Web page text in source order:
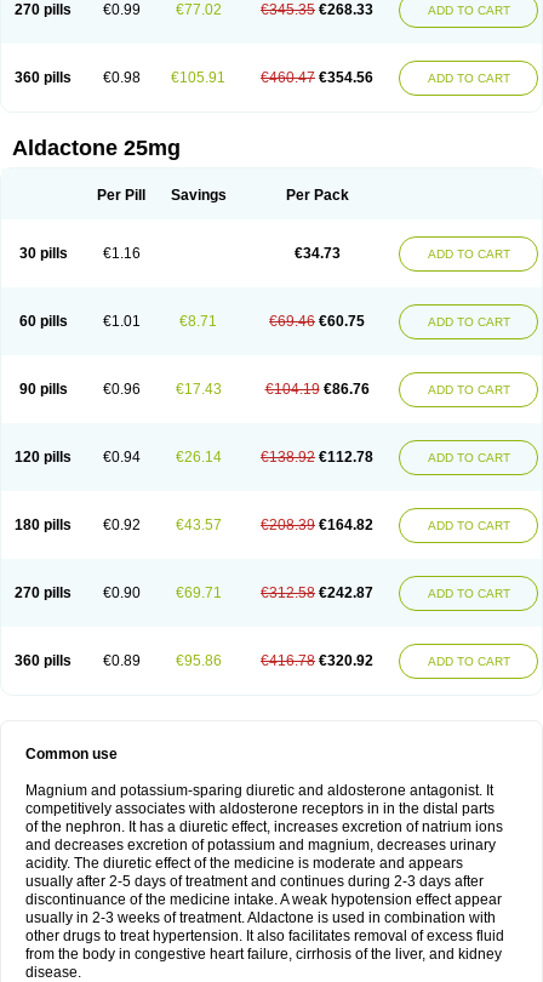
270 pills €0.99 €77.02 €345.35 €268.33 ADD TO CART
360 pills €0.98 €105.91 €460.47 €354.56 ADD TO CART
Aldactone 25mg
Per Pill Savings Per Pack
30 pills €1.16 €34.73 ADD TO CART
60 pills €1.01 €8.71 €69.46 €60.75 ADD TO CART
90 pills €0.96 €17.43 €104.19 €86.76 ADD TO CART
120 pills €0.94 €26.14 €138.92 €112.78 ADD TO CART
180 pills €0.92 €43.57 €208.39 €164.82 ADD TO CART
270 pills €0.90 €69.71 €312.58 €242.87 ADD TO CART
360 pills €0.89 €95.86 €416.78 €320.92 ADD TO CART
Common use
Magnium and potassium-sparing diuretic and aldosterone antagonist. It
competitively associates with aldosterone receptors in in the distal parts
of the nephron. It has a diuretic effect, increases excretion of natrium ions
and decreases excretion of potassium and magnium, decreases urinary
acidity. The diuretic effect of the medicine is moderate and appears
usually after 2-5 days of treatment and continues during 2-3 days after
discontinuance of the medicine intake. A weak hypotension effect appear
usually in 2-3 weeks of treatment. Aldactone is used in combination with
other drugs to treat hypertension. It also facilitates removal of excess fluid
from the body in congestive heart failure, cirrhosis of the liver, and kidney
disease.